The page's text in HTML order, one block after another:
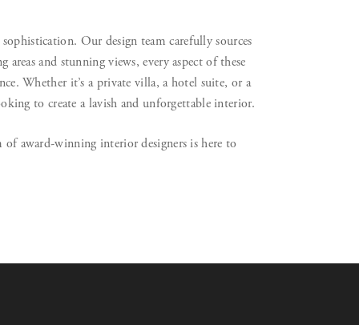
Our design team carefully sources
and stunning views, every aspect of these
Whether it’s a private villa, a hotel suite, or a
to create a lavish and unforgettable interior.
award-winning interior designers is here to